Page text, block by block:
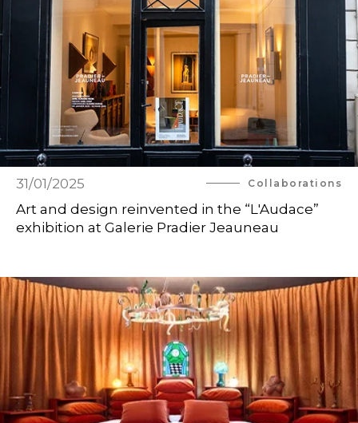
31/01/2025 Collaborations
Art and design reinvented in the “L'Audace”
exhibition at Galerie Pradier Jeauneau